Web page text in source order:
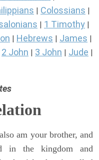
Colossians
1 Timothy
Hebrews James
2 John 3 John Jude
am your brother, and
in the kingdom and